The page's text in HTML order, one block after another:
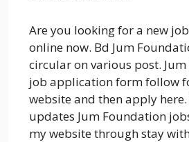
Are you looking for a new
online now. Bd Jum
circular on various post.
job application form follow
website and then apply
updates Jum Foundation
my website through stay